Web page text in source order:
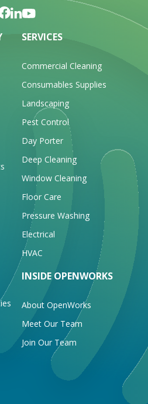
SERVICES
Commercial Cleaning
Consumables Supplies
Landscaping
Pest Control
Day Porter
Deep Cleaning
Window Cleaning
Floor Care
Pressure Washing
Electrical
HVAC
INSIDE OPENWORKS
About OpenWorks
Meet Our Team
Join Our Team